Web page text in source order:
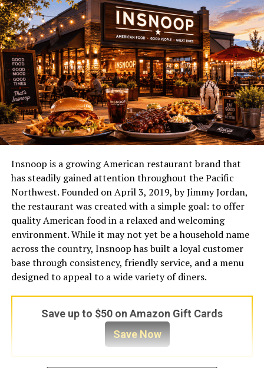
Insnoop is a growing American restaurant brand that
has steadily gained attention throughout the Pacific
Northwest. Founded on April 3, 2019, by Jimmy Jordan,
the restaurant was created with a simple goal: to offer
quality American food in a relaxed and welcoming
environment. While it may not yet be a household name
across the country, Insnoop has built a loyal customer
base through consistency, friendly service, and a menu
designed to appeal to a wide variety of diners.
Save up to $50 on Amazon Gift Cards
Save Now